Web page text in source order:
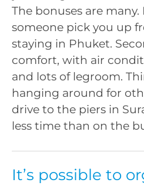
The bonuses are many.
someone pick you up
staying in Phuket.
comfort, with air
and lots of legroom.
hanging around for
drive to the piers in
less time than on the
It’s possible to